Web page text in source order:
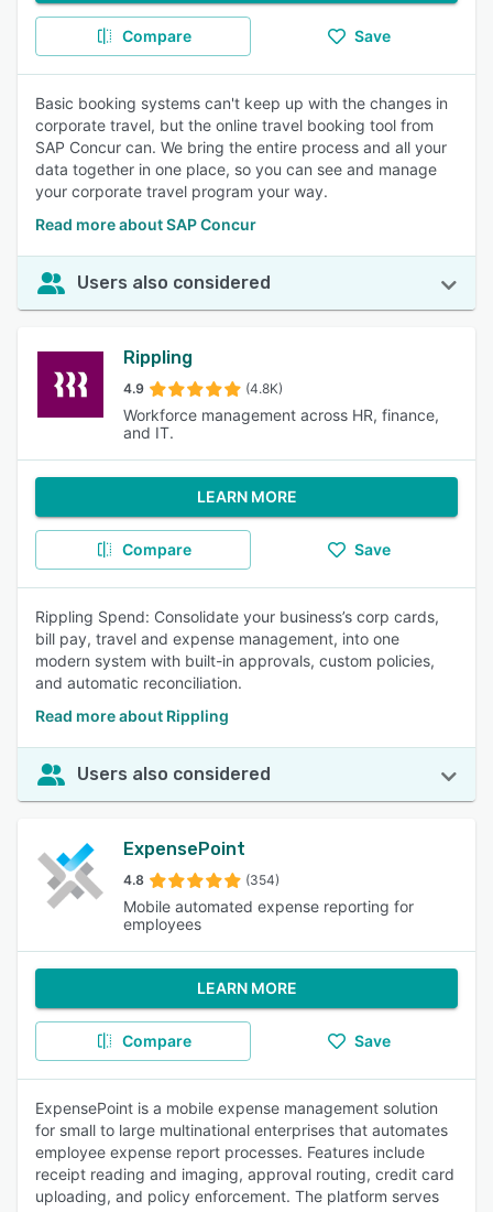
Compare Save
Basic booking systems can't keep up with the changes in
corporate travel, but the online travel booking tool from
SAP Concur can. We bring the entire process and all your
data together in one place, so you can see and manage
your corporate travel program your way.
Read more about SAP Concur
Users also considered
Rippling
4.9 (4.8K)
Workforce management across HR, finance,
and IT.
LEARN MORE
Compare Save
Rippling Spend: Consolidate your business’s corp cards,
bill pay, travel and expense management, into one
modern system with built-in approvals, custom policies,
and automatic reconciliation.
Read more about Rippling
Users also considered
ExpensePoint
4.8 (354)
Mobile automated expense reporting for
employees
LEARN MORE
Compare Save
ExpensePoint is a mobile expense management solution
for small to large multinational enterprises that automates
employee expense report processes. Features include
receipt reading and imaging, approval routing, credit card
uploading, and policy enforcement. The platform serves